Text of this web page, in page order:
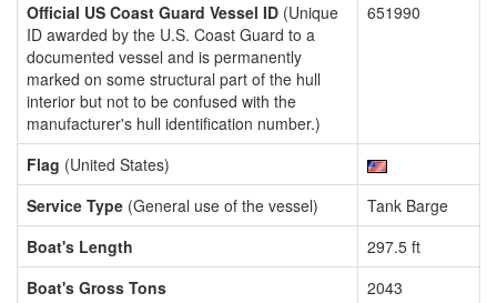
Official US Coast Guard Vessel ID (Unique
ID awarded by the U.S. Coast Guard to a
documented vessel and is permanently
marked on some structural part of the hull
interior but not to be confused with the
manufacturer's hull identification number.)
651990
Flag (United States)
Service Type (General use of the vessel)
Tank Barge
Boat's Length
297.5 ft
Boat's Gross Tons
2043